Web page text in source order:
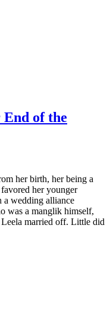
of the
her birth, her being a
her younger
a wedding alliance
was a manglik himself,
Leela married off. Little did